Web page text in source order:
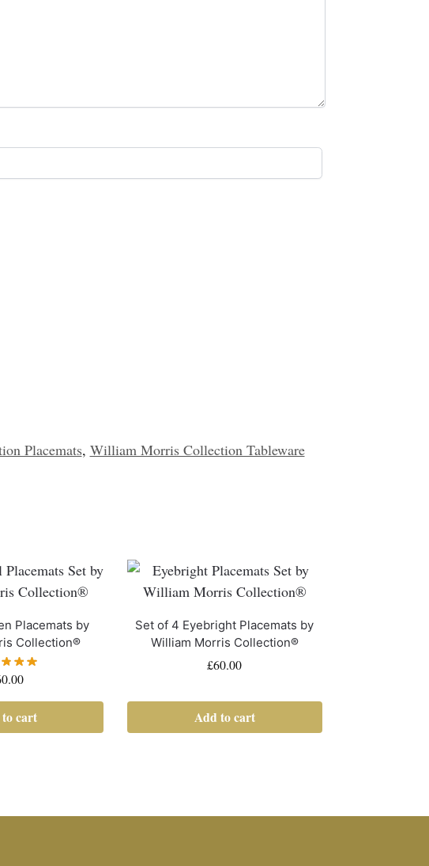
Placemats, William Morris Collection Tableware
Placemats by
Collection®
cart
Set of 4 Eyebright Placemats by
William Morris Collection®
£60.00
Add to cart